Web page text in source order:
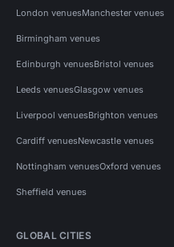
London venuesManchester venues
Birmingham venues
Edinburgh venuesBristol venues
Leeds venuesGlasgow venues
Liverpool venuesBrighton venues
Cardiff venuesNewcastle venues
Nottingham venuesOxford venues
Sheffield venues
GLOBAL CITIES